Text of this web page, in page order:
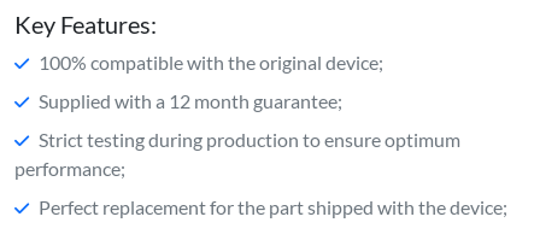
Key Features:
100% compatible with the original device;
Supplied with a 12 month guarantee;
Strict testing during production to ensure optimum
performance;
Perfect replacement for the part shipped with the device;